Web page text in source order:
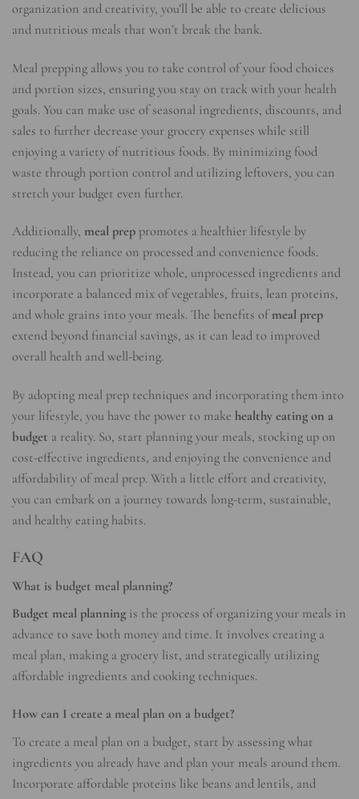
organization and creativity, you’ll be able to create delicious
and nutritious meals that won’t break the bank.
Meal prepping allows you to take control of your food choices
and portion sizes, ensuring you stay on track with your health
goals. You can make use of seasonal ingredients, discounts, and
sales to further decrease your grocery expenses while still
enjoying a variety of nutritious foods. By minimizing food
waste through portion control and utilizing leftovers, you can
stretch your budget even further.
Additionally, meal prep promotes a healthier lifestyle by
reducing the reliance on processed and convenience foods.
Instead, you can prioritize whole, unprocessed ingredients and
incorporate a balanced mix of vegetables, fruits, lean proteins,
and whole grains into your meals. The benefits ofmeal prep
extend beyond financial savings, as it can lead to improved
overall health and well-being.
By adopting meal prep techniques and incorporating them into
your lifestyle, you have the power to make healthy eating on a
budget a reality. So, start planning your meals, stocking up on
cost-effective ingredients, and enjoying the convenience and
affordability of meal prep. With a little effort and creativity,
you can embark on a journey towards long-term, sustainable,
and healthy eating habits.
FAQ
What is budget meal planning?
Budget meal planning is the process of organizing your meals in
advance to save both money and time. It involves creating a
meal plan, making a grocery list, and strategically utilizing
affordable ingredients and cooking techniques.
How can I create a meal plan on a budget?
To create a meal plan on a budget, start by assessing what
ingredients you already have and plan your meals around them.
Incorporate affordable proteins like beans and lentils, and